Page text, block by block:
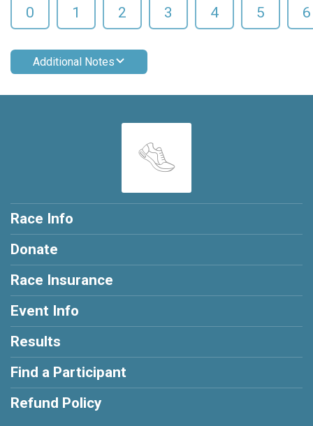
0 1 2 3 4 5 6
Additional Notes
Race Info
Donate
Race Insurance
Event Info
Results
Find a Participant
Refund Policy